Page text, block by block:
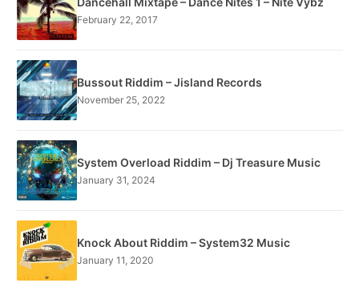
February 22, 2017
Bussout Riddim – Jisland Records
November 25, 2022
System Overload Riddim – Dj Treasure Music
January 31, 2024
Knock About Riddim – System32 Music
January 11, 2020